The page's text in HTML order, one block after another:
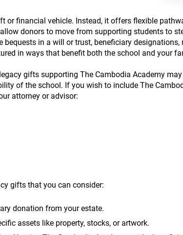
or financial vehicle. Instead, it offers flexible
donors to move from supporting students to
in a will or trust, beneficiary
in ways that benefit both the school and your
gifts supporting The Cambodia Academy
of the school.​ If you wish to include The
attorney or advisor:
gifts that you can consider:
donation from your estate.
assets like property, stocks, or artwork.